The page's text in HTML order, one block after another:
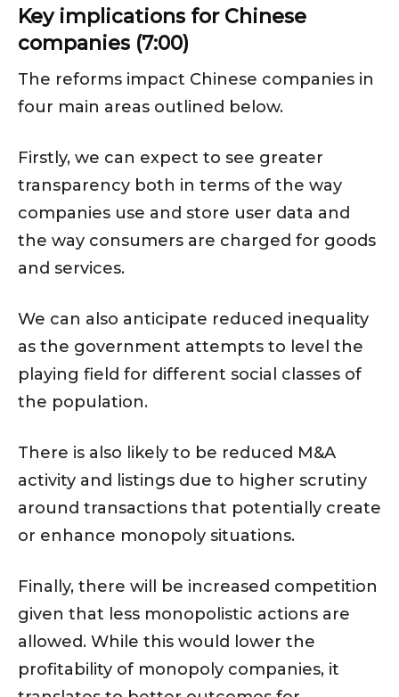
Key implications for Chinese
companies (7:00)
The reforms impact Chinese companies in
four main areas outlined below.
Firstly, we can expect to see greater
transparency both in terms of the way
companies use and store user data and
the way consumers are charged for goods
and services.
We can also anticipate reduced inequality
as the government attempts to level the
playing field for different social classes of
the population.
There is also likely to be reduced M&A
activity and listings due to higher scrutiny
around transactions that potentially create
or enhance monopoly situations.
Finally, there will be increased competition
given that less monopolistic actions are
allowed. While this would lower the
profitability of monopoly companies, it